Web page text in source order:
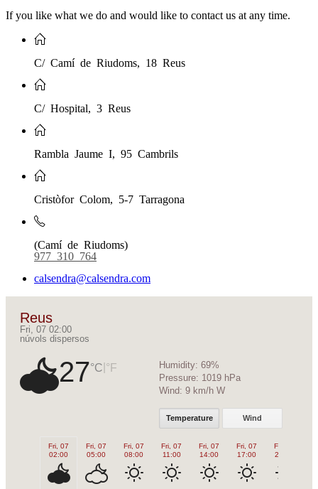
If you like what we do and would like to contact us at any time.
C/ Camí de Riudoms, 18 Reus
C/ Hospital, 3 Reus
Rambla Jaume I, 95 Cambrils
Cristòfor Colom, 5-7 Tarragona
(Camí de Riudoms)
977 310 764
calsendra@calsendra.com
Reus
Fri, 07 02:00
núvols dispersos
27°C °F Humidity: 69%
Pressure: 1019 hPa
Wind: 9 km/h W
Temperature Wind
Fri, 07
02:00
Fri, 07
05:00
Fri, 07
08:00
Fri, 07
11:00
Fri, 07
14:00
Fri, 07
17:00
Fri, 07
20:00